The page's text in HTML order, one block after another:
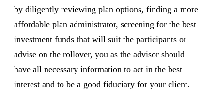
by diligently reviewing plan options, finding a more
affordable plan administrator, screening for the best
investment funds that will suit the participants or
advise on the rollover, you as the advisor should
have all necessary information to act in the best
interest and to be a good fiduciary for your client.